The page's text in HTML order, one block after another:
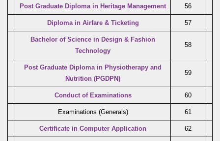
Post Graduate Diploma in Heritage Management 56
Diploma in Airfare & Ticketing 57
Bachelor of Science in Design & Fashion
Technology
58
Post Graduate Diploma in Physiotherapy and
Nutrition (PGDPN)
59
Conduct of Examinations 60
Examinations (Generals) 61
Certificate in Computer Application 62